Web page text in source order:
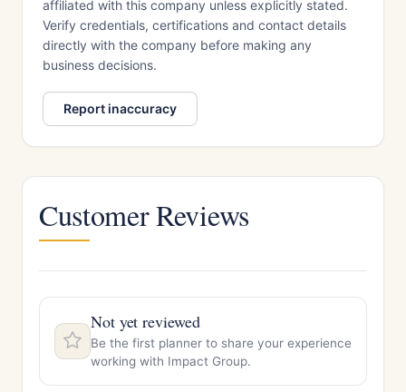
affiliated with this company unless explicitly stated.
Verify credentials, certifications and contact details
directly with the company before making any
business decisions.
Report inaccuracy
Customer Reviews
Not yet reviewed
Be the first planner to share your experience
working with Impact Group.